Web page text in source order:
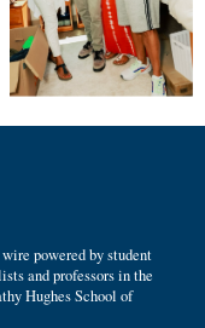
powered by student
and professors in the
Hughes School of